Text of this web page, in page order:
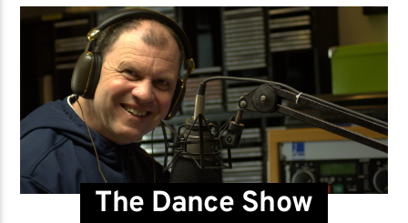
The Dance Show